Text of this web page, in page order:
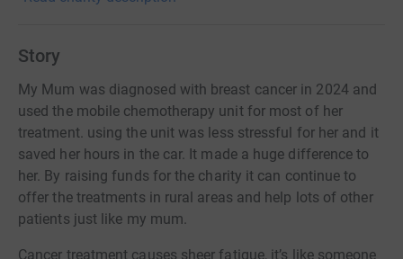
Story
My Mum was diagnosed with breast cancer in 2024 and
used the mobile chemotherapy unit for most of her
treatment. using the unit was less stressful for her and it
saved her hours in the car. It made a huge difference to
her. By raising funds for the charity it can continue to
offer the treatments in rural areas and help lots of other
patients just like my mum.
Cancer treatment causes sheer fatigue, it’s like someone